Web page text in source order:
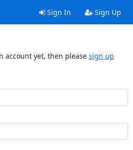
Sign In Sign Up
account yet, then please sign up